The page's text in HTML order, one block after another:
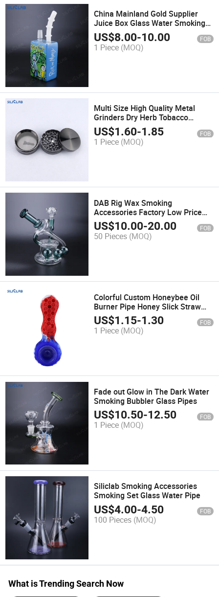
China Mainland Gold Supplier
Juice Box Glass Water Smoking
Pipe
US$8.00-10.00 FOB
1 Piece (MOQ)
Multi Size High Quality Metal
Grinders Dry Herb Tobacco
Grinder for Smoking Pipe
US$1.60-1.85 FOB
1 Piece (MOQ)
DAB Rig Wax Smoking
Accessories Factory Low Price
Various Kinds of Glass Water
Pipe
US$10.00-20.00 FOB
50 Pieces (MOQ)
Colorful Custom Honeybee Oil
Burner Pipe Honey Slick Straw
Cone Bee Pipe
US$1.15-1.30 FOB
1 Piece (MOQ)
Fade out Glow in The Dark Water
Smoking Bubbler Glass Pipes
US$10.50-12.50 FOB
1 Piece (MOQ)
Siliclab Smoking Accessories
Smoking Set Glass Water Pipe
US$4.00-4.50 FOB
100 Pieces (MOQ)
What is Trending Search Now